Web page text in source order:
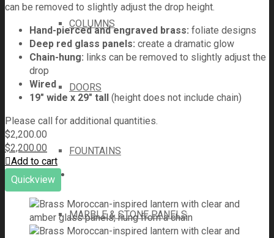
COLUMNS
DOORS
FOUNTAINS
MARBLE & STONE PANELS
can be removed to slightly adjust the drop height.
Hand-pierced and engraved brass: foliate designs
Deep red glass panels: create a dramatic glow
Chain-hung: links can be removed to slightly adjust the
drop
Wired
19" wide x 29" tall (height does not include chain)
Please call for additional quantities.
$2,200.00
$2,200.00
Add to cart
Quickview